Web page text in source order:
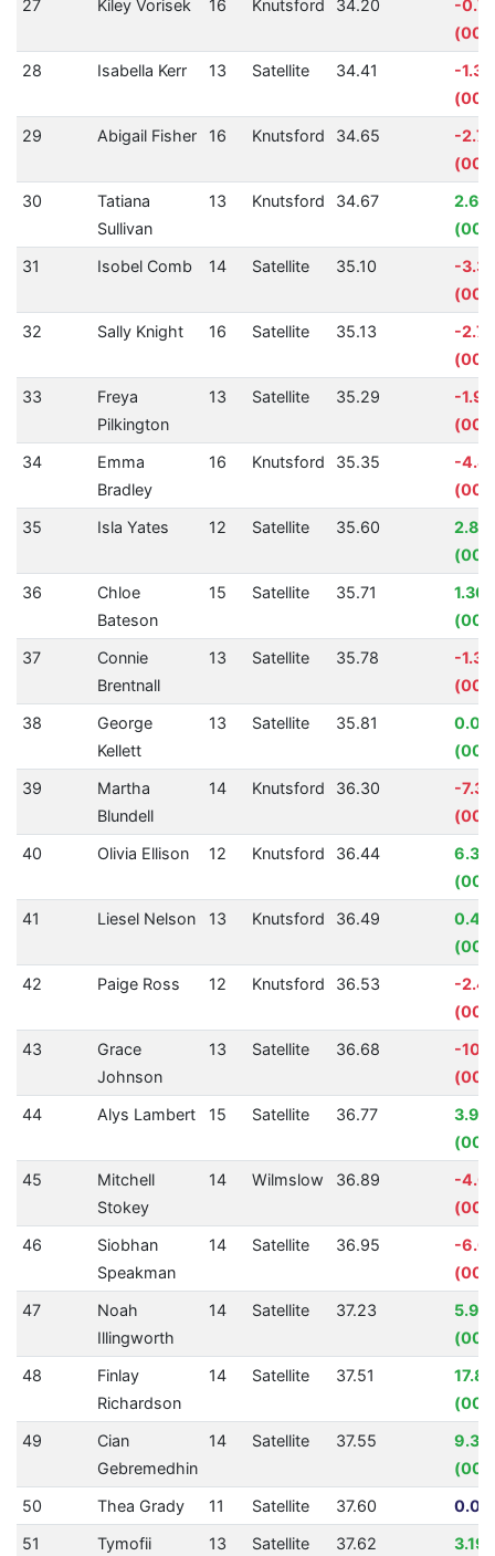
27 Kiley Vorisek 16 Knutsford 34.20
-
28
Isabella Kerr 13 Satellite 34.41
-
29
Abigail Fisher 16 Knutsford 34.65
-
30
Tatiana
Sullivan
13 Knutsford 34.67
31
Isobel Comb 14 Satellite 35.10
-
32
Sally Knight 16 Satellite 35.13
-
33
Freya
Pilkington
13 Satellite 35.29
-
34
Emma
Bradley
16 Knutsford 35.35
-
35
Isla Yates 12 Satellite 35.60
36
Chloe
Bateson
15 Satellite 35.71
37
Connie
Brentnall
13 Satellite 35.78
-
38
George
Kellett
13 Satellite 35.81
39
Martha
Blundell
14 Knutsford 36.30
-
40
Olivia Ellison 12 Knutsford 36.44
41
Liesel Nelson 13 Knutsford 36.49
42
Paige Ross 12 Knutsford 36.53
-
43
Grace
Johnson
13 Satellite 36.68
-
44
Alys Lambert 15 Satellite 36.77
45
Mitchell
Stokey
14 Wilmslow 36.89
-
46
Siobhan
Speakman
14 Satellite 36.95
-
47
Noah
Illingworth
14 Satellite 37.23
48
Finlay
Richardson
14 Satellite 37.51
49
Cian
Gebremedhin
14 Satellite 37.55
50
Thea Grady 11 Satellite 37.60
51
Tymofii
13 Satellite 37.62